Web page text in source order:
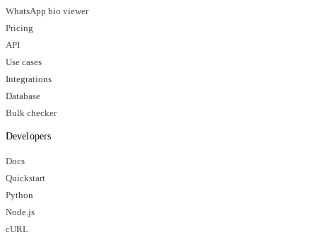
WhatsApp bio viewer
Pricing
API
Use cases
Integrations
Database
Bulk checker
Developers
Docs
Quickstart
Python
Node.js
cURL